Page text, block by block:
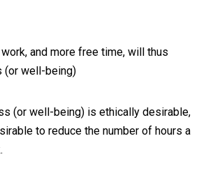
and more free time, will thus
(or well-being)
(or well-being) is ethically desirable,
to reduce the number of hours a